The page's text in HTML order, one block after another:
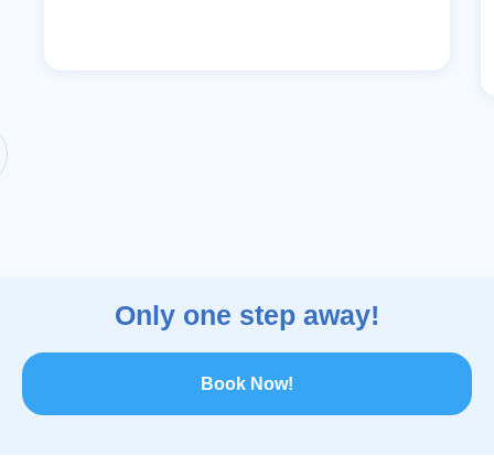
Only one step away!
Book Now!